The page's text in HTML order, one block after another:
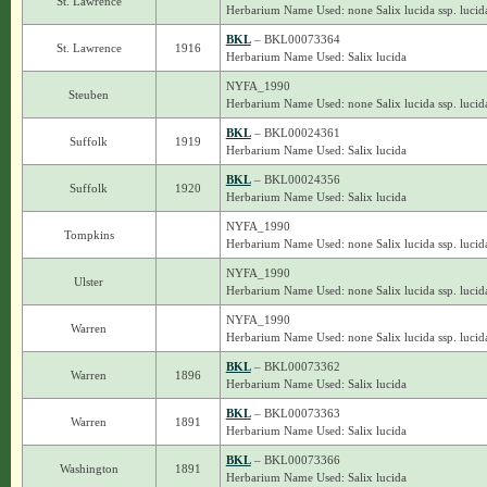
Herbarium Name Used: none Salix lucida ssp.
St. Lawrence 1916
BKL– BKL00073364
Herbarium Name Used: Salix lucida
Steuben
NYFA_1990
Herbarium Name Used: none Salix lucida ssp.
Suffolk 1919
BKL– BKL00024361
Herbarium Name Used: Salix lucida
Suffolk 1920
BKL– BKL00024356
Herbarium Name Used: Salix lucida
Tompkins
NYFA_1990
Herbarium Name Used: none Salix lucida ssp.
Ulster
NYFA_1990
Herbarium Name Used: none Salix lucida ssp.
Warren
NYFA_1990
Herbarium Name Used: none Salix lucida ssp.
Warren 1896
BKL– BKL00073362
Herbarium Name Used: Salix lucida
Warren 1891
BKL– BKL00073363
Herbarium Name Used: Salix lucida
Washington 1891
BKL– BKL00073366
Herbarium Name Used: Salix lucida